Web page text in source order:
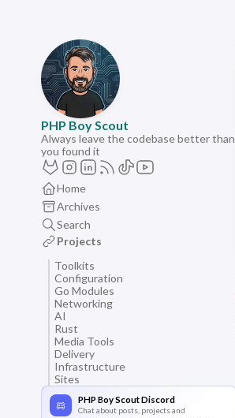
PHP Boy Scout
Always leave the codebase better than
you found it
Home
Archives
Search
Projects
Toolkits
Configuration
Go Modules
Networking
AI
Rust
Media Tools
Delivery
Infrastructure
Sites
PHP Boy Scout Discord
Chat about posts, projects and